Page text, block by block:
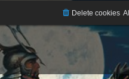
Delete cookies